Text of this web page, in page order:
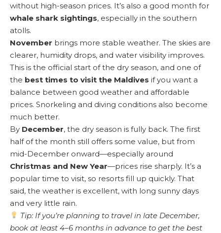
without high-season prices. It’s also a good month for
whale shark sightings, especially in the southern
atolls.
November brings more stable weather. The skies are
clearer, humidity drops, and water visibility improves.
This is the official start of the dry season, and one of
the best times to visit the Maldives if you want a
balance between good weather and affordable
prices. Snorkeling and diving conditions also become
much better.
By December, the dry season is fully back. The first
half of the month still offers some value, but from
mid-December onward—especially around
Christmas and New Year—prices rise sharply. It’s a
popular time to visit, so resorts fill up quickly. That
said, the weather is excellent, with long sunny days
and very little rain.
Tip: If you’re planning to travel in late December,
book at least 4–6 months in advance to get the best